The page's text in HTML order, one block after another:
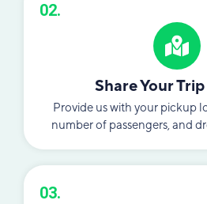
02.
Share Your
Provide us with your pickup
number of passengers, and
03.